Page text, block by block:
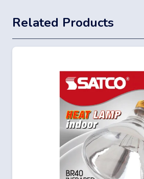
Related Products